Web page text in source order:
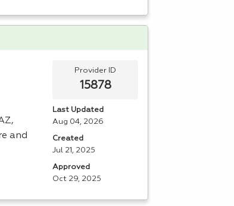
and
Provider ID
15878
Last Updated
Aug 04, 2026
Created
Jul 21, 2025
Approved
Oct 29, 2025